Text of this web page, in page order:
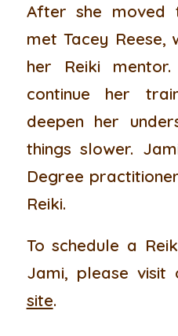
After she moved
met Tacey Reese,
her Reiki
continue her
deepen her
things slower.
Degree
Reiki.
To schedule a
Jami, please visit
site.